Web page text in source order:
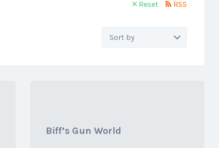
Reset RSS
Sort
Biff’s Gun World